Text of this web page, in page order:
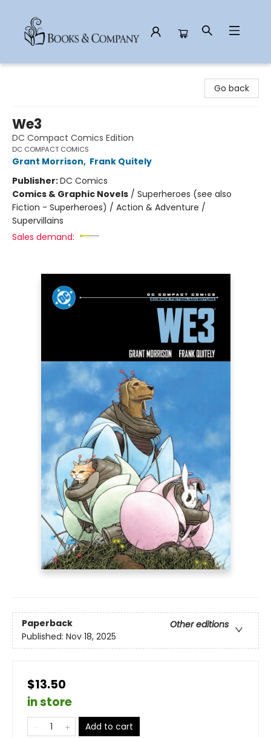
Go back
We3
DC Compact Comics Edition
DC COMPACT COMICS
Grant Morrison, Frank Quitely
Publisher:DC Comics
Comics & Graphic Novels / Superheroes (see also
Fiction - Superheroes) / Action & Adventure /
Supervillains
Sales demand:
Paperback
Other editions
Published: Nov 18, 2025
$13.50
in store
Add to cart